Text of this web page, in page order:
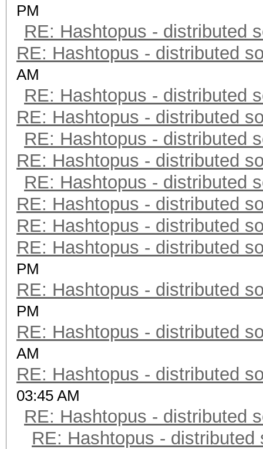
PM
RE: Hashtopus - distributed
RE: Hashtopus - distributed
AM
RE: Hashtopus - distributed
RE: Hashtopus - distributed
RE: Hashtopus - distributed
RE: Hashtopus - distributed
RE: Hashtopus - distributed
RE: Hashtopus - distributed
RE: Hashtopus - distributed
RE: Hashtopus - distributed
PM
RE: Hashtopus - distributed
PM
RE: Hashtopus - distributed
AM
RE: Hashtopus - distributed
03:45 AM
RE: Hashtopus - distributed
RE: Hashtopus - distributed